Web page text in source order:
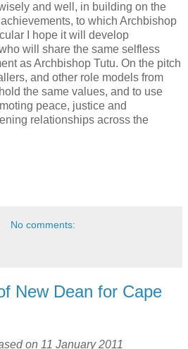
and well, in building on the
to which Archbishop
I hope it will develop
will share the same selfless
as Archbishop Tutu. On the pitch
and other role models from
the same values, and to use
peace, justice and
relationships across the
No comments:
New Dean for Cape
on 11 January 2011